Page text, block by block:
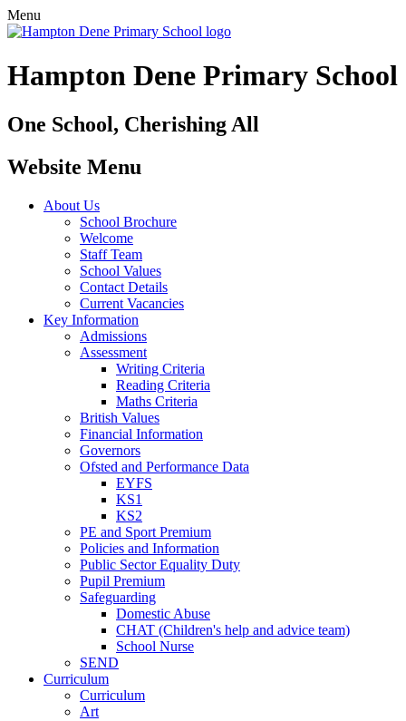
Menu
Hampton Dene Primary School
One School, Cherishing All
Website Menu
About Us
School Brochure
Welcome
Staff Team
School Values
Contact Details
Current Vacancies
Key Information
Admissions
Assessment
Writing Criteria
Reading Criteria
Maths Criteria
British Values
Financial Information
Governors
Ofsted and Performance Data
EYFS
KS1
KS2
PE and Sport Premium
Policies and Information
Public Sector Equality Duty
Pupil Premium
Safeguarding
Domestic Abuse
CHAT (Children's help and advice team)
School Nurse
SEND
Curriculum
Curriculum
Art